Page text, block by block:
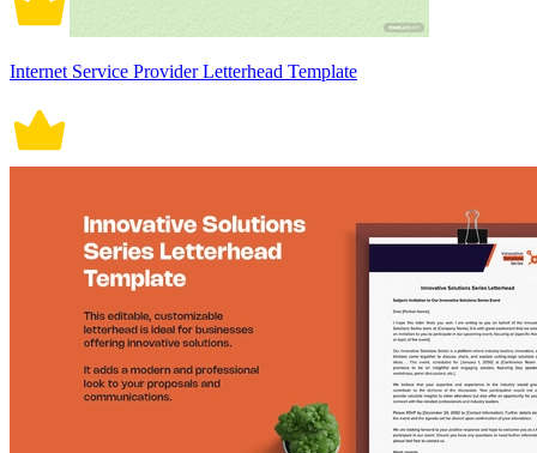
Internet Service Provider Letterhead Template